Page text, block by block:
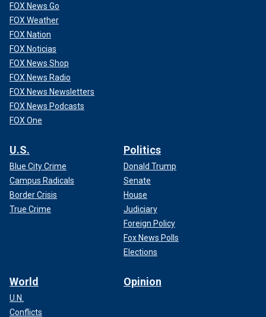
FOX News Go
FOX Weather
FOX Nation
FOX Noticias
FOX News Shop
FOX News Radio
FOX News Newsletters
FOX News Podcasts
FOX One
U.S.
Blue City Crime
Campus Radicals
Border Crisis
True Crime
Politics
Donald Trump
Senate
House
Judiciary
Foreign Policy
Fox News Polls
Elections
World
U.N.
Conflicts
Opinion